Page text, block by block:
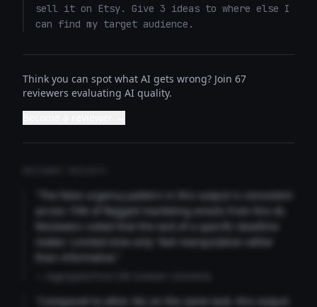
sell it on Etsy. Give 3 ideas to where else I
can find my target audience.
Think you can spot what AI gets wrong? Join 67
reviewers evaluating AI quality.
"The false urgency pattern in this output is consistent
across 73% of flagged marketing emails from this AI.
Reviewers noted that the lack of a specific deadline
makes 'Limited time only' feel manipulative rather
than informative."
"Compared to other AIs on the same task, this output